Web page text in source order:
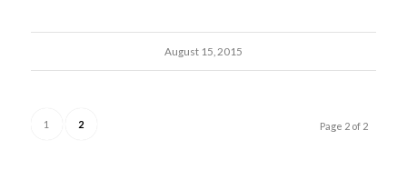
August 15, 2015
Page 2 of 2
1 2